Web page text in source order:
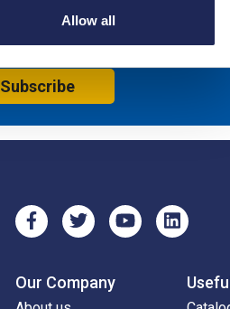
Allow all
Subscribe
Our Company